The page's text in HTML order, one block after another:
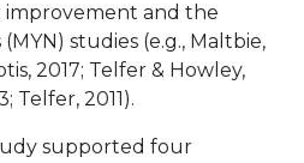
improvement and the
studies (e.g., Maltbie,
2017; Telfer & Howley,
Telfer, 2011).
supported four